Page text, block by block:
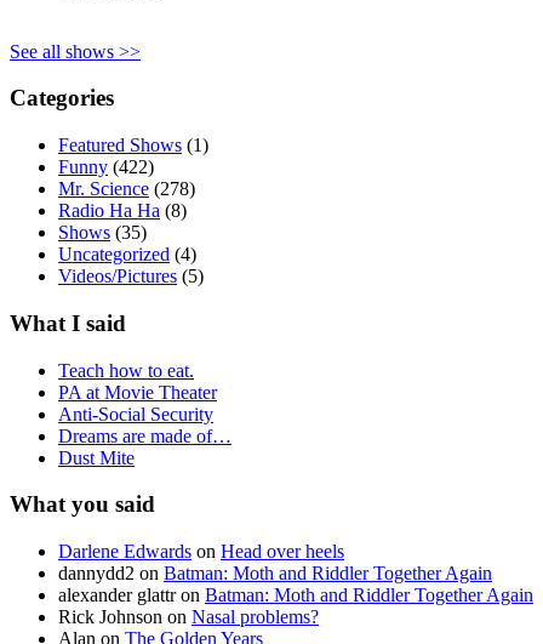
See all shows >>
Categories
Featured Shows (1)
Funny (422)
Mr. Science (278)
Radio Ha Ha (8)
Shows (35)
Uncategorized (4)
Videos/Pictures (5)
What I said
Teach how to eat.
PA at Movie Theater
Anti-Social Security
Dreams are made of…
Dust Mite
What you said
Darlene Edwards on Head over heels
dannydd2 on Batman: Moth and Riddler Together Again
alexander glattron Batman: Moth and Riddler Together Again
Rick Johnson on Nasal problems?
Alan on The Golden Years